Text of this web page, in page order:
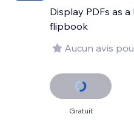
Display PDFs as
flipbook
Aucun avis
Gratuit